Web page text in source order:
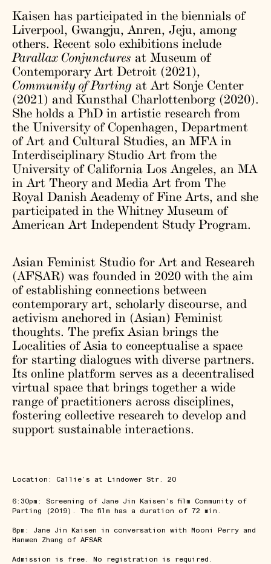
Kaisen has participated in the biennials of
Liverpool, Gwangju, Anren, Jeju, among
others. Recent solo exhibitions include
Parallax Conjunctures at Museum of
Contemporary Art Detroit (2021),
Community of Parting at Art Sonje Center
(2021) and Kunsthal Charlottenborg (2020).
She holds a PhD in artistic research from
the University of Copenhagen, Department
of Art and Cultural Studies, an MFA in
Interdisciplinary Studio Art from the
University of California Los Angeles, an MA
in Art Theory and Media Art from The
Royal Danish Academy of Fine Arts, and she
participated in the Whitney Museum of
American Art Independent Study Program.
Asian Feminist Studio for Art and Research
(AFSAR) was founded in 2020 with the aim
of establishing connections between
contemporary art, scholarly discourse, and
activism anchored in (Asian) Feminist
thoughts. The prefix Asian brings the
Localities of Asia to conceptualise a space
for starting dialogues with diverse partners.
Its online platform serves as a decentralised
virtual space that brings together a wide
range of practitioners across disciplines,
fostering collective research to develop and
support sustainable interactions.
Location: Callie’s at Lindower Str. 20
6:30pm: Screening of Jane Jin Kaisen’s film Community of
Parting (2019). The film has a duration of 72 min.
8pm: Jane Jin Kaisen in conversation with Mooni Perry and
Hanwen Zhang of AFSAR
Admission is free. No registration is required.